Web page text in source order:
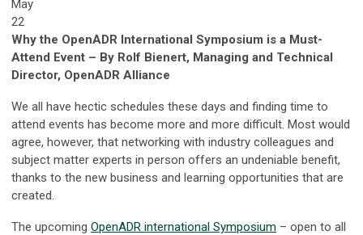
May
22
Why the OpenADR International Symposium is a Must-
Attend Event – By Rolf Bienert, Managing and Technical
Director, OpenADR Alliance
We all have hectic schedules these days and finding time to
attend events has become more and more difficult. Most would
agree, however, that networking with industry colleagues and
subject matter experts in person offers an undeniable benefit,
thanks to the new business and learning opportunities that are
created.
The upcoming OpenADR international Symposium – open to all